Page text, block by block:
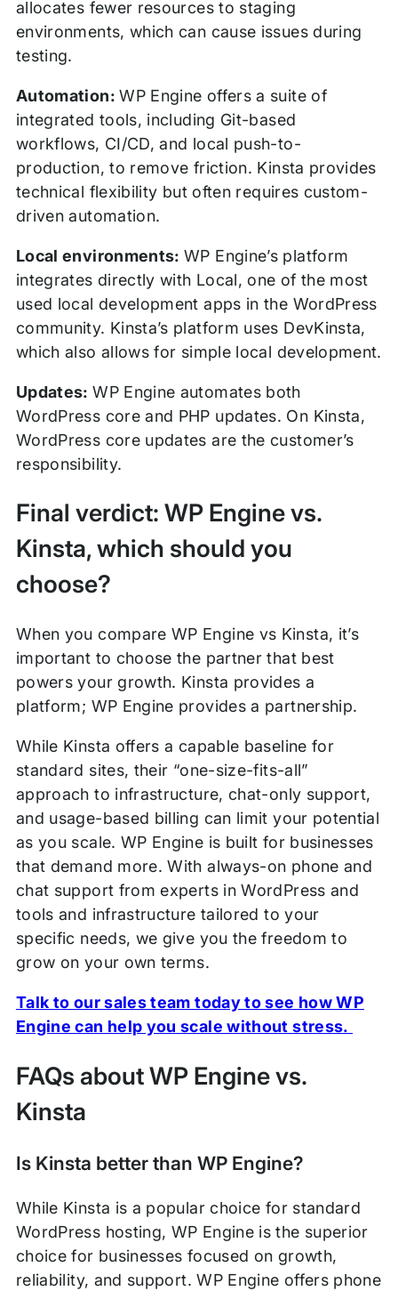
allocates fewer resources to staging
environments, which can cause issues during
testing.
Automation:WP Engine offers a suite of
integrated tools, including Git-based
workflows, CI/CD, and local push-to-
production, to remove friction. Kinsta provides
technical flexibility but often requires custom-
driven automation.
Local environments:WP Engine’s platform
integrates directly with Local, one of the most
used local development apps in the WordPress
community. Kinsta’s platform uses DevKinsta,
which also allows for simple local development.
Updates:WP Engine automates both
WordPress core and PHP updates. On Kinsta,
WordPress core updates are the customer’s
responsibility.
Final verdict: WP Engine vs.
Kinsta, which should you
choose?
When you compare WP Engine vs Kinsta, it’s
important to choose the partner that best
powers your growth. Kinsta provides a
platform; WP Engine provides a partnership.
While Kinsta offers a capable baseline for
standard sites, their “one-size-fits-all”
approach to infrastructure, chat-only support,
and usage-based billing can limit your potential
as you scale. WP Engine is built for businesses
that demand more. With always-on phone and
chat support from experts in WordPress and
tools and infrastructure tailored to your
specific needs, we give you the freedom to
grow on your own terms.
Talk to our sales team today to see how WP
Engine can help you scale without stress.
FAQs about WP Engine vs.
Kinsta
Is Kinsta better than WP Engine?
While Kinsta is a popular choice for standard
WordPress hosting, WP Engine is the superior
choice for businesses focused on growth,
reliability, and support. WP Engine offers phone